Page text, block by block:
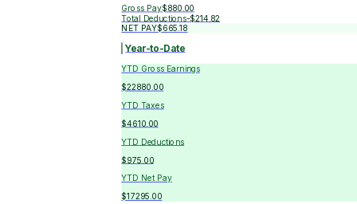
Gross Pay$880.00
Total Deductions-$214.82
NET PAY$665.18
Year-to-Date
YTD Gross Earnings
$22880.00
YTD Taxes
$4610.00
YTD Deductions
$975.00
YTD Net Pay
$17295.00